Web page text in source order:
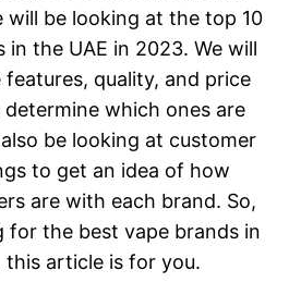
will be looking at the top 10
in the UAE in 2023. We will
quality, and price
which ones are
be looking at customer
to get an idea of how
are with each brand. So,
for the best vape brands in
this article is for you.